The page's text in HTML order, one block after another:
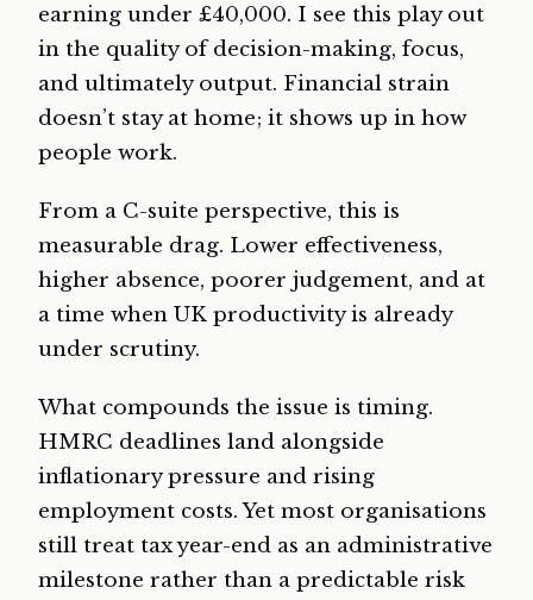
earning under £40,000. I see this play out
in the quality of decision-making, focus,
and ultimately output. Financial strain
doesn’t stay at home; it shows up in how
people work.
From a C-suite perspective, this is
measurable drag. Lower effectiveness,
higher absence, poorer judgement, and at
a time when UK productivity is already
under scrutiny.
What compounds the issue is timing.
HMRC deadlines land alongside
inflationary pressure and rising
employment costs. Yet most organisations
still treat tax year-end as an administrative
milestone rather than a predictable risk